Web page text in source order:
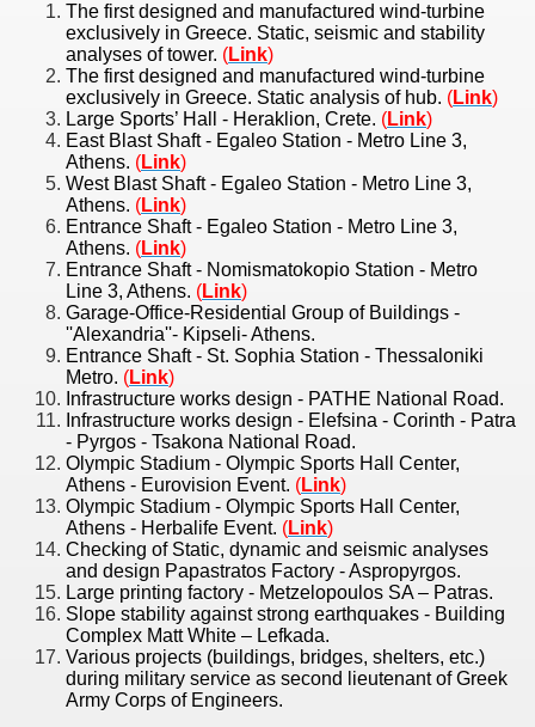
The first designed and manufactured wind-turbine
exclusively in Greece. Static, seismic and stability
analyses of tower. (Link)
The first designed and manufactured wind-turbine
exclusively in Greece. Static analysis of hub. (Link)
Large Sports’ Hall - Heraklion, Crete. (Link)
East Blast Shaft - Egaleo Station - Metro Line 3,
Athens. (Link)
West Blast Shaft - Egaleo Station - Metro Line 3,
Athens. (Link)
Entrance Shaft - Egaleo Station - Metro Line 3,
Athens. (Link)
Entrance Shaft - Nomismatokopio Station - Metro
Line 3, Athens. (Link)
Garage-Office-Residential Group of Buildings -
''Alexandria''- Kipseli- Athens.
Entrance Shaft - St. Sophia Station - Thessaloniki
Metro. (Link)
Infrastructure works design - PATHE National Road.
Infrastructure works design - Elefsina - Corinth - Patra
- Pyrgos - Tsakona National Road.
Olympic Stadium - Olympic Sports Hall Center,
Athens - Eurovision Event. (Link)
Olympic Stadium - Olympic Sports Hall Center,
Athens - Herbalife Event. (Link)
Checking of Static, dynamic and seismic analyses
and design Papastratos Factory - Aspropyrgos.
Large printing factory - Metzelopoulos SA – Patras.
Slope stability against strong earthquakes - Building
Complex Matt White – Lefkada.
Various projects (buildings, bridges, shelters, etc.)
during military service as second lieutenant of Greek
Army Corps of Engineers.
>500 (up to May 2014)